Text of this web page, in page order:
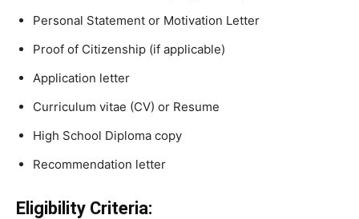
Personal Statement or Motivation Letter
Proof of Citizenship (if applicable)
Application letter
Curriculum vitae (CV) or Resume
High School Diploma copy
Recommendation letter
Eligibility Criteria: